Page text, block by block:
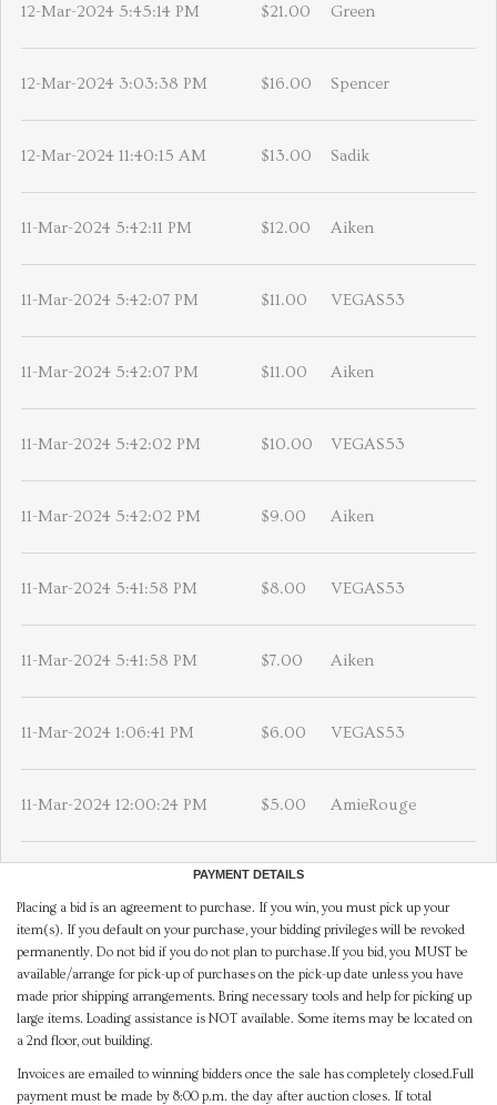
12-Mar-2024 5:45:14 PM $21.00 Green
12-Mar-2024 3:03:38 PM $16.00 Spencer
12-Mar-2024 11:40:15 AM $13.00 Sadik
11-Mar-2024 5:42:11 PM $12.00 Aiken
11-Mar-2024 5:42:07 PM $11.00 VEGAS53
11-Mar-2024 5:42:07 PM $11.00 Aiken
11-Mar-2024 5:42:02 PM $10.00 VEGAS53
11-Mar-2024 5:42:02 PM $9.00 Aiken
11-Mar-2024 5:41:58 PM $8.00 VEGAS53
11-Mar-2024 5:41:58 PM $7.00 Aiken
11-Mar-2024 1:06:41 PM $6.00 VEGAS53
11-Mar-2024 12:00:24 PM $5.00 AmieRouge
PAYMENT DETAILS
Placing a bid is an agreement to purchase. If you win, you must pick up your
item(s). If you default on your purchase, your bidding privileges will be revoked
permanently. Do not bid if you do not plan to purchase.If you bid, you MUST be
available/arrange for pick-up of purchases on the pick-up date unless you have
made prior shipping arrangements. Bring necessary tools and help for picking up
large items. Loading assistance is NOT available. Some items may be located on
a 2nd floor, out building.
Invoices are emailed to winning bidders once the sale has completely closed.Full
payment must be made by 8:00 p.m. the day after auction closes. If total